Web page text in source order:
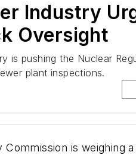
Industry
Oversight
is pushing the Nuclear
plant inspections.
Commission is weighing